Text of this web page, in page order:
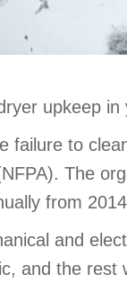
upkeep in
failure to
The
from
and
and the rest